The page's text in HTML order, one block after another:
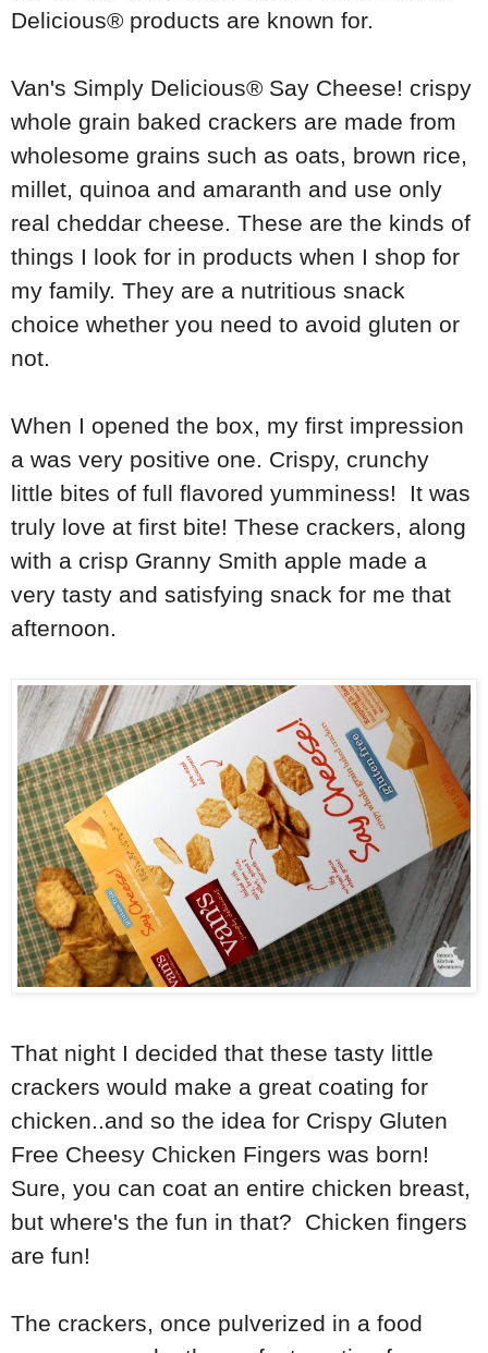
Delicious® products are known for.
Van's Simply Delicious® Say Cheese! crispy
whole grain baked crackers are made from
wholesome grains such as oats, brown rice,
millet, quinoa and amaranth and use only
real cheddar cheese. These are the kinds of
things I look for in products when I shop for
my family. They are a nutritious snack
choice whether you need to avoid gluten or
not.
When I opened the box, my first impression
a was very positive one. Crispy, crunchy
little bites of full flavored yumminess! It was
truly love at first bite! These crackers, along
with a crisp Granny Smith apple made a
very tasty and satisfying snack for me that
afternoon.
That night I decided that these tasty little
crackers would make a great coating for
chicken..and so the idea for Crispy Gluten
Free Cheesy Chicken Fingers was born!
Sure, you can coat an entire chicken breast,
but where's the fun in that? Chicken fingers
are fun!
The crackers, once pulverized in a food